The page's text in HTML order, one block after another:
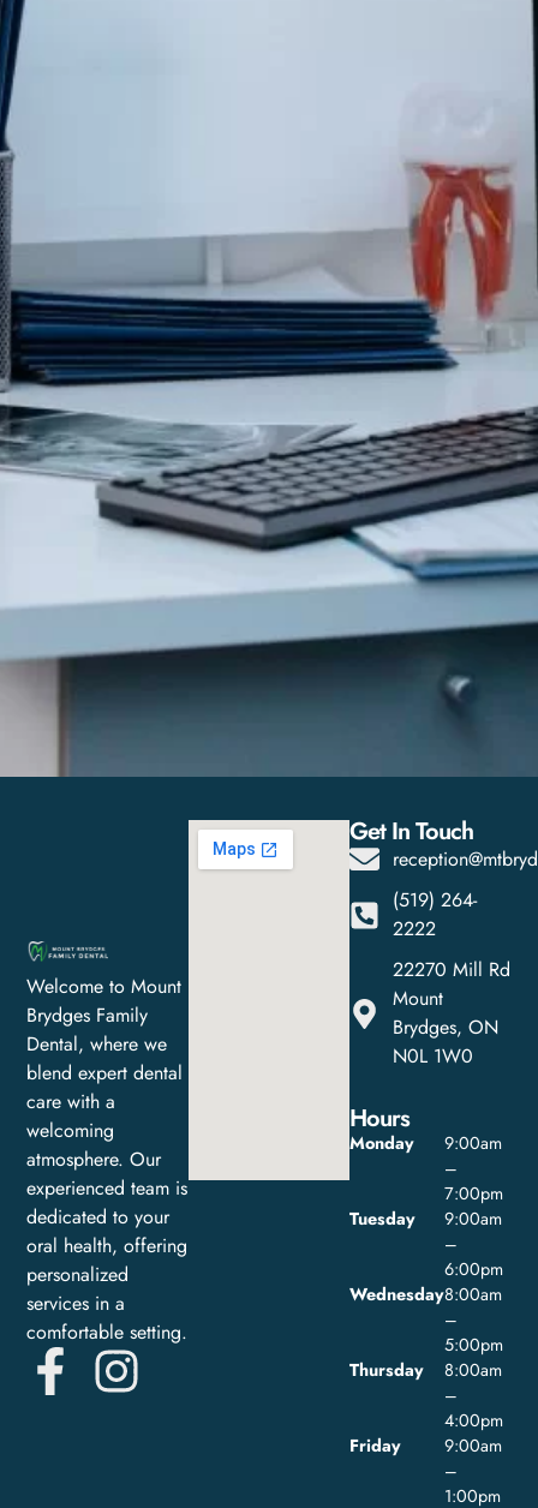
Welcome to Mount
Brydges Family
Dental, where we
blend expert dental
care with a
welcoming
atmosphere. Our
experienced team is
dedicated to your
oral health, offering
personalized
services in a
comfortable setting.
Get In Touch
(519) 264-
2222
22270 Mill Rd
Mount
Brydges, ON
N0L 1W0
Hours
Monday
9:00am
–
7:00pm
Tuesday
9:00am
–
6:00pm
Wednesday8:00am
–
5:00pm
Thursday
8:00am
–
4:00pm
Friday
9:00am
–
1:00pm